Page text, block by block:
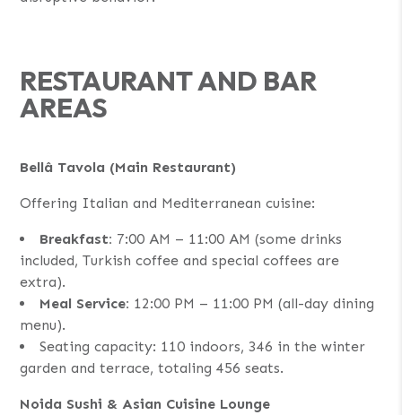
RESTAURANT AND BAR
AREAS
Bellâ Tavola (Main Restaurant)
Offering Italian and Mediterranean cuisine:
Breakfast: 7:00 AM – 11:00 AM (some drinks
included, Turkish coffee and special coffees are
extra).
Meal Service: 12:00 PM – 11:00 PM (all-day dining
menu).
Seating capacity: 110 indoors, 346 in the winter
garden and terrace, totaling 456 seats.
Noida Sushi & Asian Cuisine Lounge